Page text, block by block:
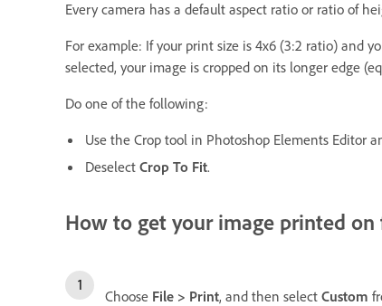
Every camera has a default aspect ratio or ratio of
For example: If your print size is 4x6 (3:2 ratio) and
selected, your image is cropped on its longer edge
Do one of the following:
Use the Crop tool in Photoshop Elements Editor
Deselect Crop To Fit.
How to get your image printed on
Choose File > Print, and then select Custom